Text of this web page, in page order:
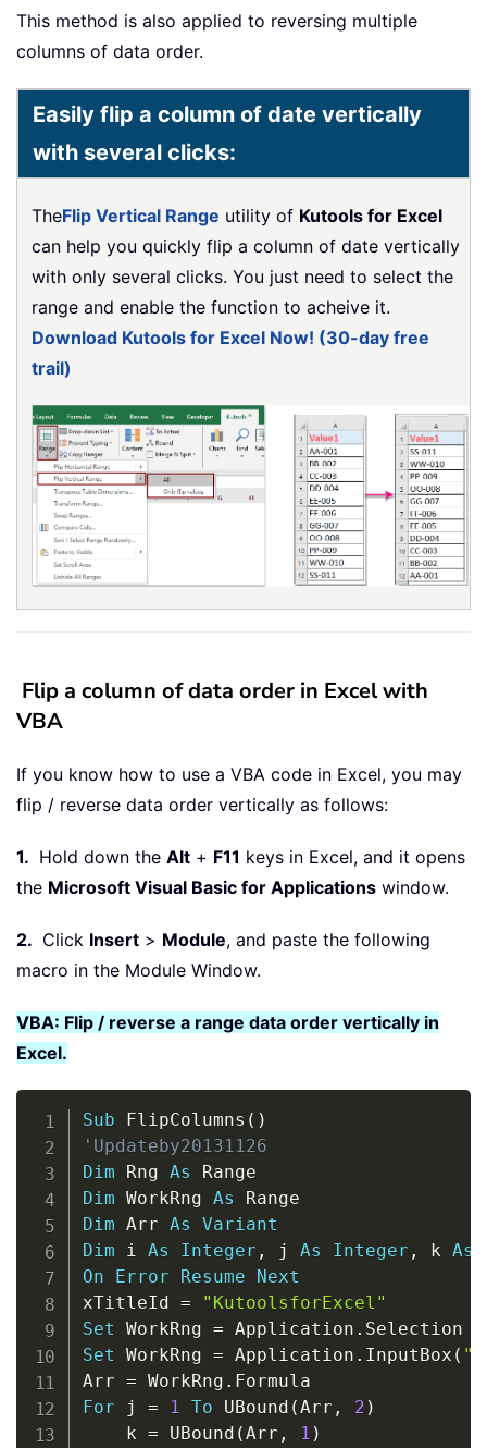
This method is also applied to reversing multiple
columns of data order.
Easily flip a column of date vertically
with several clicks:
TheFlip Vertical Range utility of Kutools for Excel
can help you quickly flip a column of date vertically
with only several clicks. You just need to select the
range and enable the function to acheive it.
Download Kutools for Excel Now! (30-day free
trail)
Flip a column of data order in Excel with
VBA
If you know how to use a VBA code in Excel, you may
flip / reverse data order vertically as follows:
1. Hold down the Alt + F11 keys in Excel, and it opens
the Microsoft Visual Basic for Applications window.
2. Click Insert > Module, and paste the following
macro in the Module Window.
VBA: Flip / reverse a range data order vertically in
Excel.
Sub FlipColumns ( )
'Updateby20131126
Dim Rng As
Dim WorkRng As
Dim Arr As
Variant
Dim i As Integer , j As Integer , k As
On
Error Resume
Next
xTitleId =
"KutoolsforExcel"
Set WorkRng = Application .
Set WorkRng = Application . InputBox (
Arr = WorkRng .
For j = 1 To UBound (Arr , 2 )
    k
= UBound (Arr , 1 )